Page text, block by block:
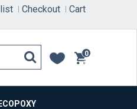
Checkout Cart
0
items
ECOPOXY